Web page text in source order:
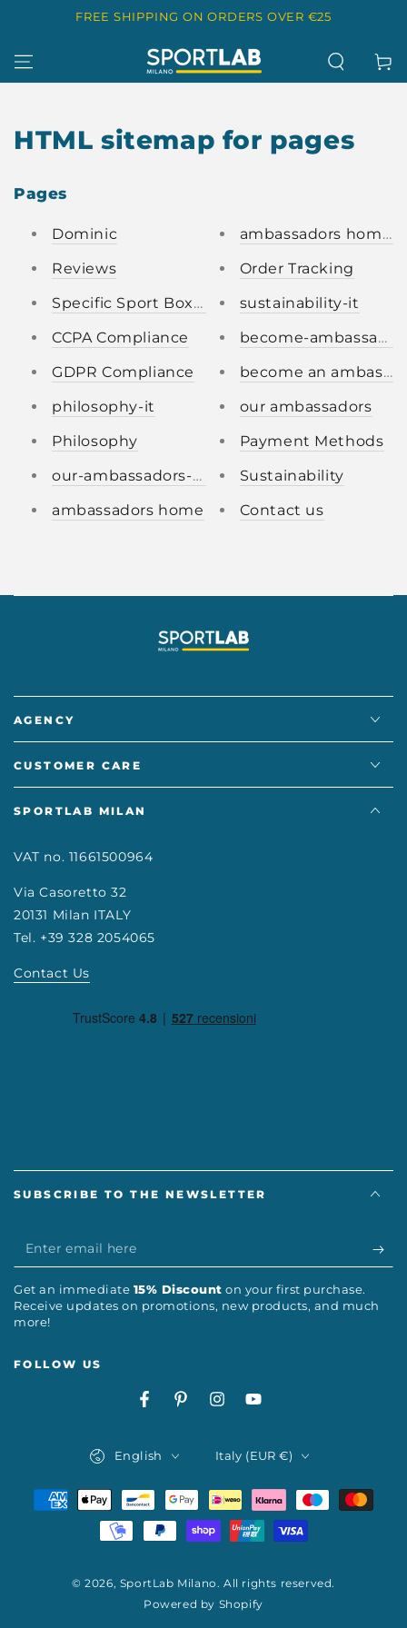
SKIP TO
CONTENTFREE SHIPPING ON ORDERS OVER €25
Cart
HTML sitemap for pages
Pages
Dominic
Reviews
Specific Sport Boxes
CCPA Compliance
GDPR Compliance
philosophy-it
Philosophy
our-ambassadors-it.
ambassadors home
ambassadors
Order Tracking
sustainability-it
become-
become an
our ambassadors
Payment Methods
Sustainability
Contact us
AGENCY
CUSTOMER CARE
SPORTLAB MILAN
VAT no. 11661500964
Via Casoretto 32
20131 Milan ITALY
Tel. +39 328 2054065
Contact Us
SUBSCRIBE TO THE NEWSLETTER
Enter
email
here
Get an immediate 15% Discount on your first purchase.
Receive updates on promotions, new products, and much
more!
FOLLOW US
FacebookPinterestInstagramYouTube
© 2026, SportLab Milano. All rights reserved.
Powered by Shopify
English Italy (EUR €)
Payment